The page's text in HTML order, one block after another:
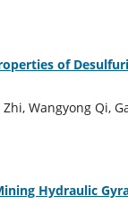
of
Wangyong Qi,
Hydraulic